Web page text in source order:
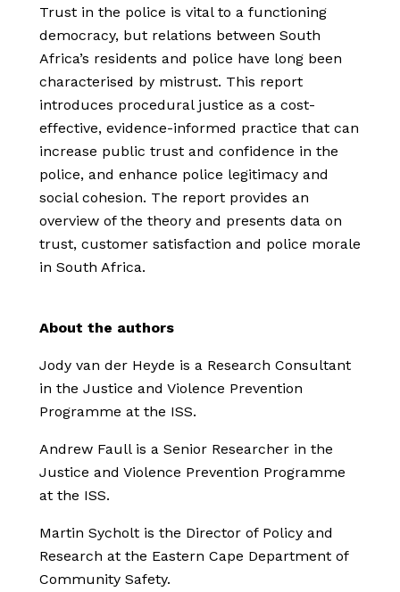
Trust in the police is vital to a functioning
democracy, but relations between South
Africa’s residents and police have long been
characterised by mistrust. This report
introduces procedural justice as a cost-
effective, evidence-informed practice that can
increase public trust and confidence in the
police, and enhance police legitimacy and
social cohesion. The report provides an
overview of the theory and presents data on
trust, customer satisfaction and police morale
in South Africa.
About the authors
Jody van der Heyde is a Research Consultant
in the Justice and Violence Prevention
Programme at the ISS.
Andrew Faull is a Senior Researcher in the
Justice and Violence Prevention Programme
at the ISS.
Martin Sycholt is the Director of Policy and
Research at the Eastern Cape Department of
Community Safety.